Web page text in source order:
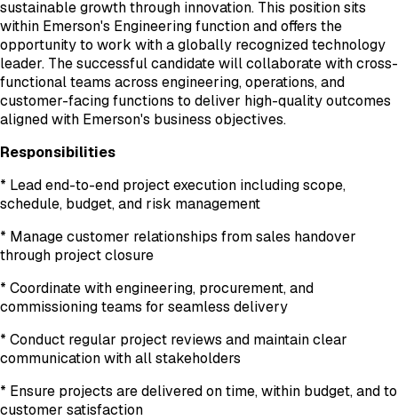
sustainable growth through innovation. This position sits
within Emerson's Engineering function and offers the
opportunity to work with a globally recognized technology
leader. The successful candidate will collaborate with cross-
functional teams across engineering, operations, and
customer-facing functions to deliver high-quality outcomes
aligned with Emerson's business objectives.
Responsibilities
* Lead end-to-end project execution including scope,
schedule, budget, and risk management
* Manage customer relationships from sales handover
through project closure
* Coordinate with engineering, procurement, and
commissioning teams for seamless delivery
* Conduct regular project reviews and maintain clear
communication with all stakeholders
* Ensure projects are delivered on time, within budget, and to
customer satisfaction